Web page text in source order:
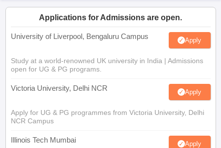
Applications for Admissions are open.
University of Liverpool, Bengaluru Campus Apply
Study at a world-renowned UK university in India | Admissions
open for UG & PG programs.
Victoria University, Delhi NCR Apply
Apply for UG & PG programmes from Victoria University, Delhi
NCR Campus
Illinois Tech Mumbai Apply